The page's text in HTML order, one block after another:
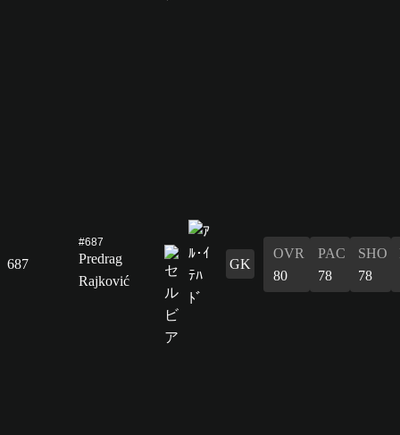
687
#687
Predrag
Rajković
GK
OVR
80
PAC
78
SHO
78